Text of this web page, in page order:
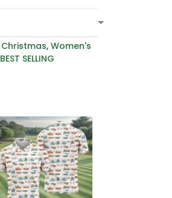
Christmas,Women's
BEST SELLING